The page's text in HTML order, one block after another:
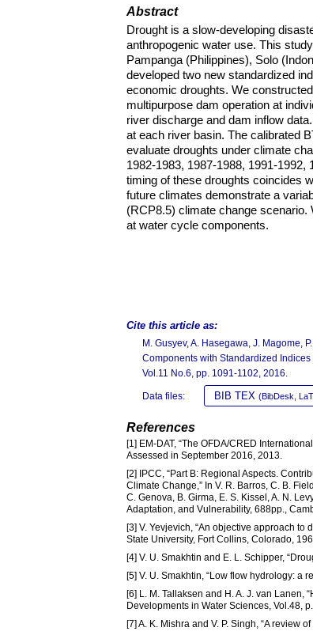
Abstract
Drought is a slow-developing
anthropogenic water use. This
Pampanga (Philippines), Solo
developed two new standardized
economic droughts. We
multipurpose dam operation at
river discharge and dam inflow
at each river basin. The calibrated
evaluate droughts under climate
1982-1983, 1987-1988, 1991-
timing of these droughts coincides
future climates demonstrate a
(RCP8.5) climate change
at water cycle components.
Cite this article as:
M. Gusyev, A. Hasegawa, J. Magome,
Components with Standardized
Vol.11 No.6, pp. 1091-1102, 2016.
Data files: BIB TEX (BibDesk,
References
[1] EM-DAT, “The OFDA/CRED
Assessed in September 2016, 2013.
[2] IPCC, “Part B: Regional Aspects.
Climate Change,” In V. R. Barros, C. B.
C. Genova, B. Girma, E. S. Kissel, A. N.
Adaptation, and Vulnerability, 688pp.,
[3] V. Yevjevich, “An objective approach
State University, Fort Collins, Colorado,
[4] V. U. Smakhtin and E. L. Schipper,
[5] V. U. Smakhtin, “Low flow hydrology: a
[6] L. M. Tallaksen and H. A. J. van Lanen,
Developments in Water Sciences, Vol.48,
[7] A. K. Mishra and V. P. Singh, “A review